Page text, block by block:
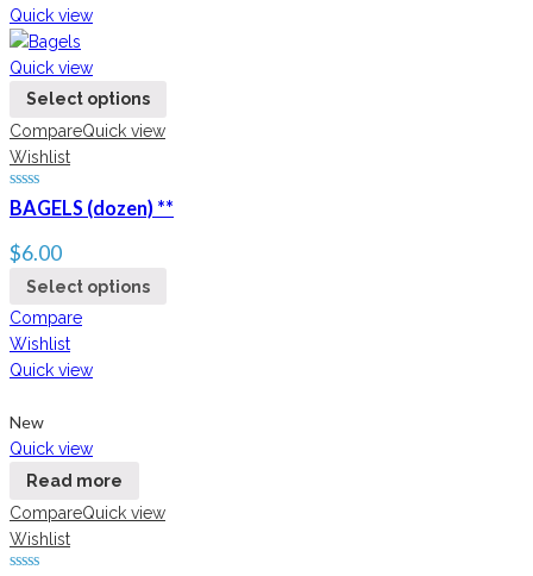
Quick view
Quick view
Select options
CompareQuick view
Wishlist
BAGELS (dozen) **
$6.00
Select options
Compare
Wishlist
Quick view
New
Quick view
Read more
CompareQuick view
Wishlist